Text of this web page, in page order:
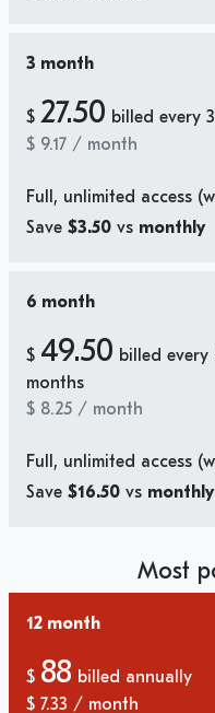
3 month
$ 27.50 billed every
$ 9.17 / month
Full, unlimited access
Save $3.50 vs monthly
6 month
$ 49.50 billed every
months
$ 8.25 / month
Full, unlimited access
Save $16.50 vs monthly
Most
12 month
$ 88 billed annually
$ 7.33 / month